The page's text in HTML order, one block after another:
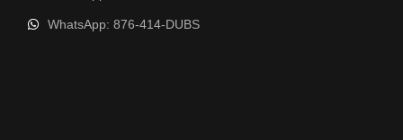
WhatsApp: 876-414-DUBS